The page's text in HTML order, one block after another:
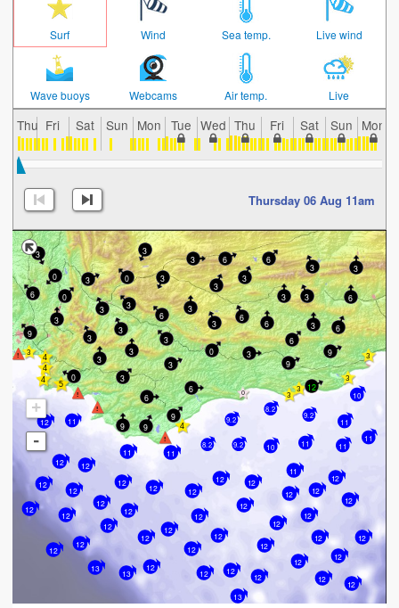
Surf Wind Sea temp. Live wind
Wave buoys Webcams Air temp. Live
Thu Fri Sat Sun Mon Tue Wed Thu Fri Sat Sun Mon
Thursday 06 Aug 11am
+
-
12
12
13
12
12
11
12
12
12
12
12
11 11
12
12
12
12
12
12
12
11
11
12
12
9.2
12
12
9.2
12
12
11
8.2
12
11
12
12
12
12
12
13
12
8.2
12
12
9.2
12
12
12
10
12
12
12
10
11
12
12
12
13
3
3
0
0 3
3
6
3
3
3
3
6
3
6
3
6
9
3
3
0
3
3
3
6
3
3
6
3
3
3
6
9
9
3
9
0
9
6
3
6
0
3
3
9
6
6
12
3